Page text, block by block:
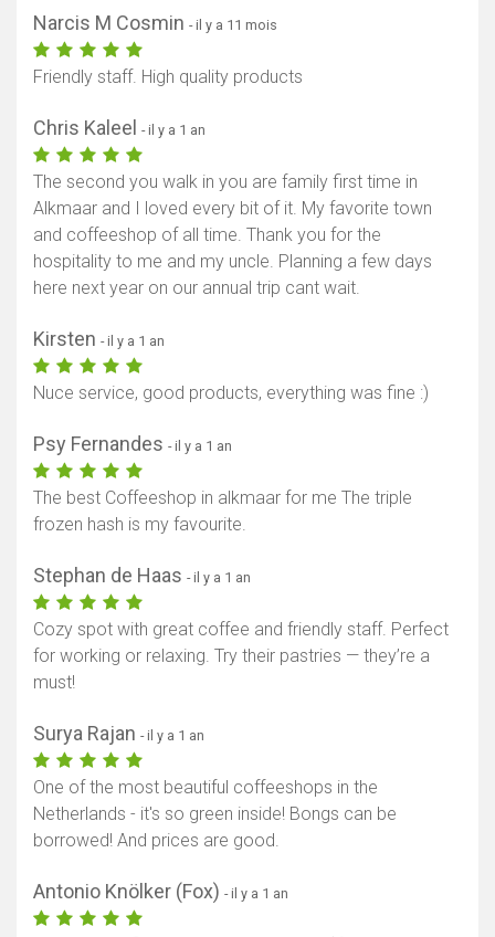
Narcis M Cosmin - il y a 11 mois
Friendly staff. High quality products
Chris Kaleel - il y a 1 an
The second you walk in you are family first time in
Alkmaar and I loved every bit of it. My favorite town
and coffeeshop of all time. Thank you for the
hospitality to me and my uncle. Planning a few days
here next year on our annual trip cant wait.
Kirsten - il y a 1 an
Nuce service, good products, everything was fine :)
Psy Fernandes - il y a 1 an
The best Coffeeshop in alkmaar for me The triple
frozen hash is my favourite.
Stephan de Haas - il y a 1 an
Cozy spot with great coffee and friendly staff. Perfect
for working or relaxing. Try their pastries — they’re a
must!
Surya Rajan - il y a 1 an
One of the most beautiful coffeeshops in the
Netherlands - it's so green inside! Bongs can be
borrowed! And prices are good.
Antonio Knölker (Fox) - il y a 1 an